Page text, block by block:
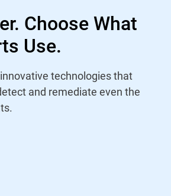
Choose What
Use.
technologies that
and remediate even the